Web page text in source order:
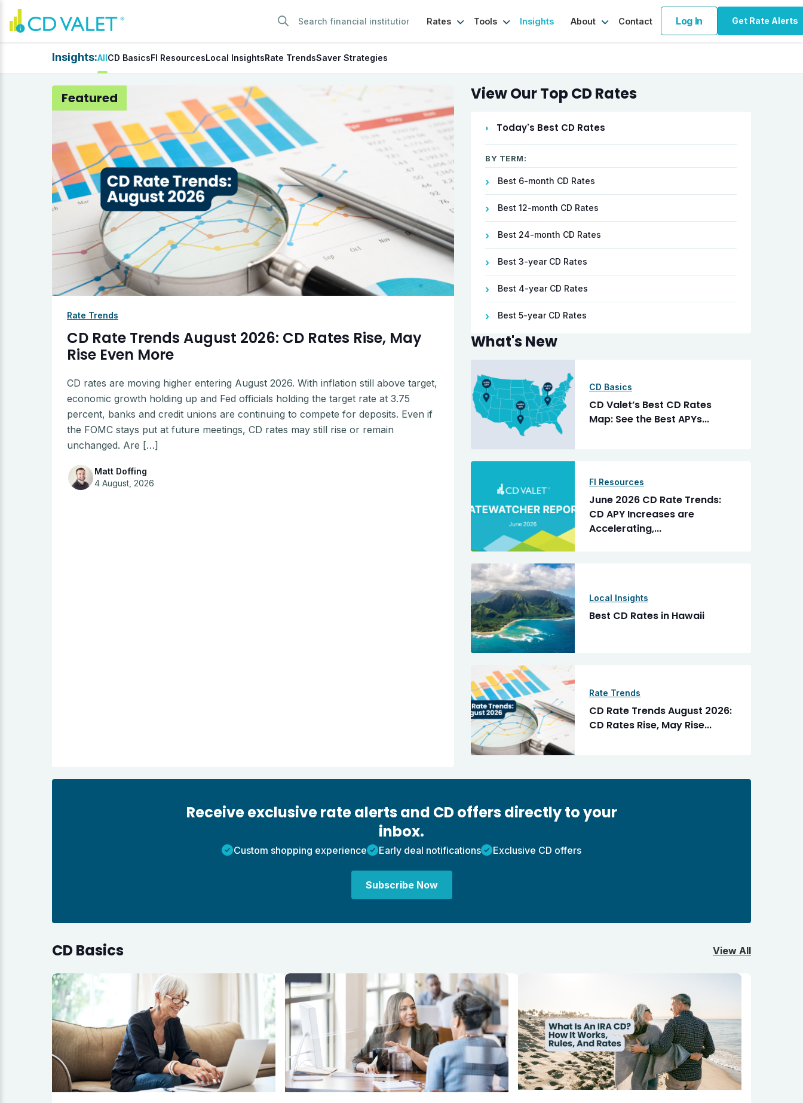
Rates Tools Insights About Contact Log In Get Rate Alerts
Insights:AllCD BasicsFI ResourcesLocal InsightsRate TrendsSaver Strategies
Featured
Rate Trends
CD Rate Trends August 2026: CD Rates Rise, May
Rise Even More
CD rates are moving higher entering August 2026. With inflation still above target,
economic growth holding up and Fed officials holding the target rate at 3.75
percent, banks and credit unions are continuing to compete for deposits. Even if
the FOMC stays put at future meetings, CD rates may still rise or remain
unchanged. Are […]
Matt Doffing
4 August, 2026
View Our Top CD Rates
› Today's Best CD Rates
BY TERM:
› Best 6-month CD Rates
› Best 12-month CD Rates
› Best 24-month CD Rates
› Best 3-year CD Rates
› Best 4-year CD Rates
› Best 5-year CD Rates
What's New
CD Basics
CD Valet’s Best CD Rates
Map: See the Best APYs...
FI Resources
June 2026 CD Rate Trends:
CD APY Increases are
Accelerating,...
Local Insights
Best CD Rates in Hawaii
Rate Trends
CD Rate Trends August 2026:
CD Rates Rise, May Rise...
Receive exclusive rate alerts and CD offers directly to your
inbox.
Custom shopping experience Early deal notifications Exclusive CD offers
Subscribe Now
CD Basics View All